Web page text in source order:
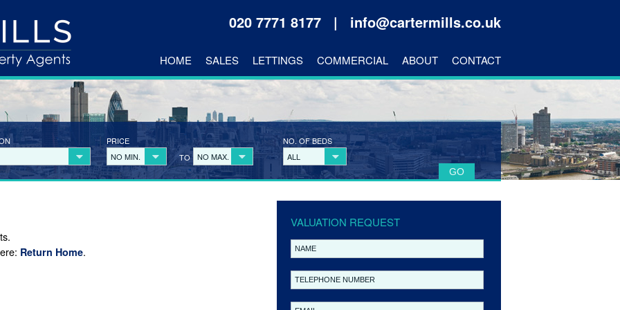
020 7771 8177 | info@cartermills.co.uk
HOME SALES LETTINGS COMMERCIAL ABOUT CONTACT
PRICE
NO MIN.
TO NO MAX.
NO. OF BEDS
ALL
VALUATION REQUEST
Return Home.